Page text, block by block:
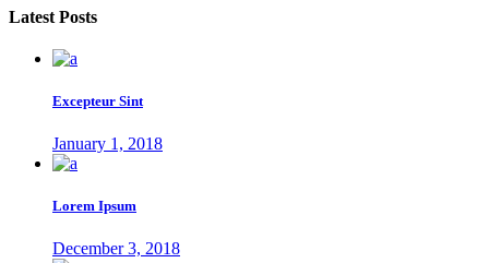
Latest Posts
Excepteur Sint
January 1, 2018
Lorem Ipsum
December 3, 2018